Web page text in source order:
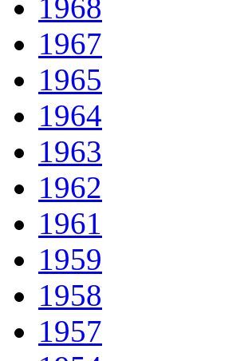
1968
1967
1965
1964
1963
1962
1961
1959
1958
1957